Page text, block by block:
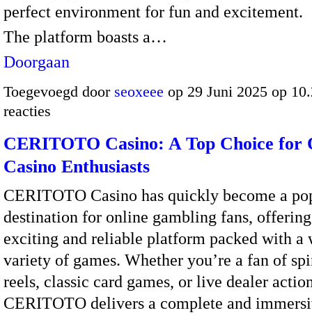
perfect environment for fun and excitement.
The platform boasts a…
Doorgaan
Toegevoegd door seoxeee op 29 Juni 2025 op
reacties
CERITOTO Casino: A Top Choice for
Casino Enthusiasts
CERITOTO Casino has quickly become a
destination for online gambling fans,
exciting and reliable platform packed with a
variety of games. Whether you’re a fan of
reels, classic card games, or live dealer
CERITOTO delivers a complete and